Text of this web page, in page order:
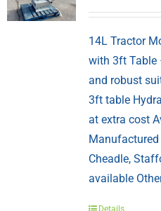
14L Tractor
with 3ft Table
and robust
3ft table
at extra cost
Cheadle,
available